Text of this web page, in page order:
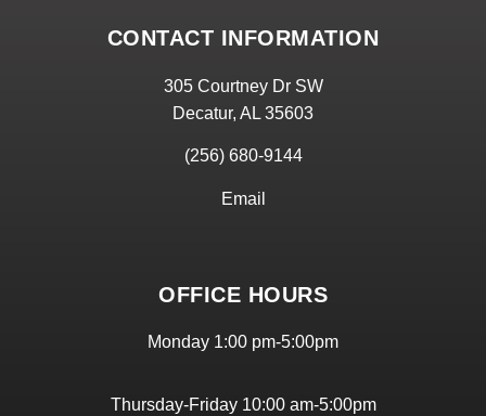
CONTACT INFORMATION
305 Courtney Dr SW
Decatur, AL 35603
(256) 680-9144
Email
OFFICE HOURS
Monday 1:00 pm-5:00pm
Thursday-Friday 10:00 am-5:00pm